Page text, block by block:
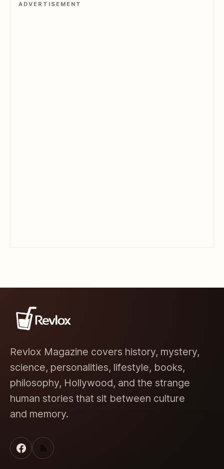
ADVERTISEMENT
Revlox Magazine covers history, mystery,
science, personalities, lifestyle, books,
philosophy, Hollywood, and the strange
human stories that sit between culture
and memory.